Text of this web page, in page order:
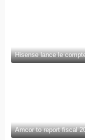
Amcor to report fiscal